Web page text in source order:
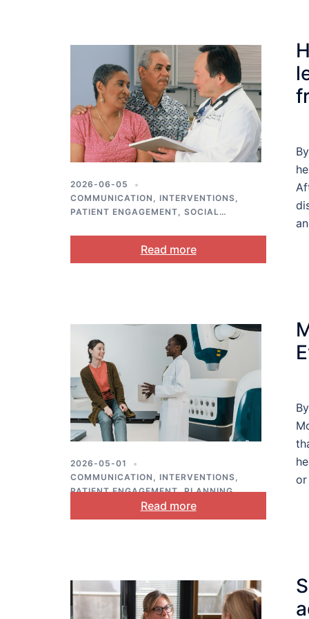
2026-06-05
COMMUNICATION , INTERVENTIONS,
PATIENT ENGAGEMENT, SOCIAL
Read more
2026-05-01
COMMUNICATION , INTERVENTIONS,
PATIENT ENGAGEMENT,PLANNING,
PUBLIC HEALTHRead more